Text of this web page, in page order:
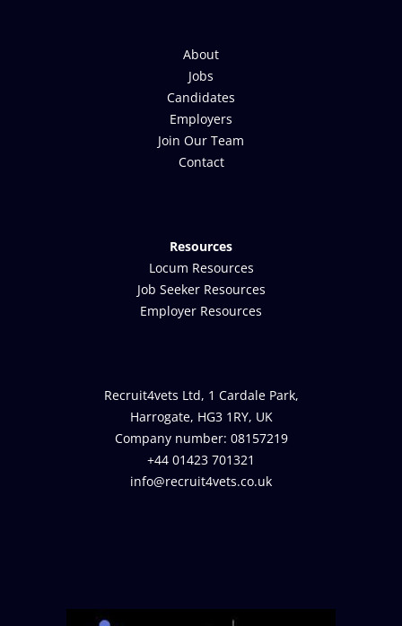
About
Jobs
Candidates
Employers
Join Our Team
Contact
Resources
Locum Resources
Job Seeker Resources
Employer Resources
Recruit4vets Ltd, 1 Cardale Park,
Harrogate, HG3 1RY, UK
Company number: 08157219
+44 01423 701321
info@recruit4vets.co.uk